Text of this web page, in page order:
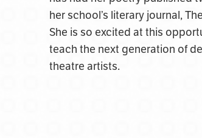
her school’s literary journal,
She is so excited at this
teach the next generation of
theatre artists.